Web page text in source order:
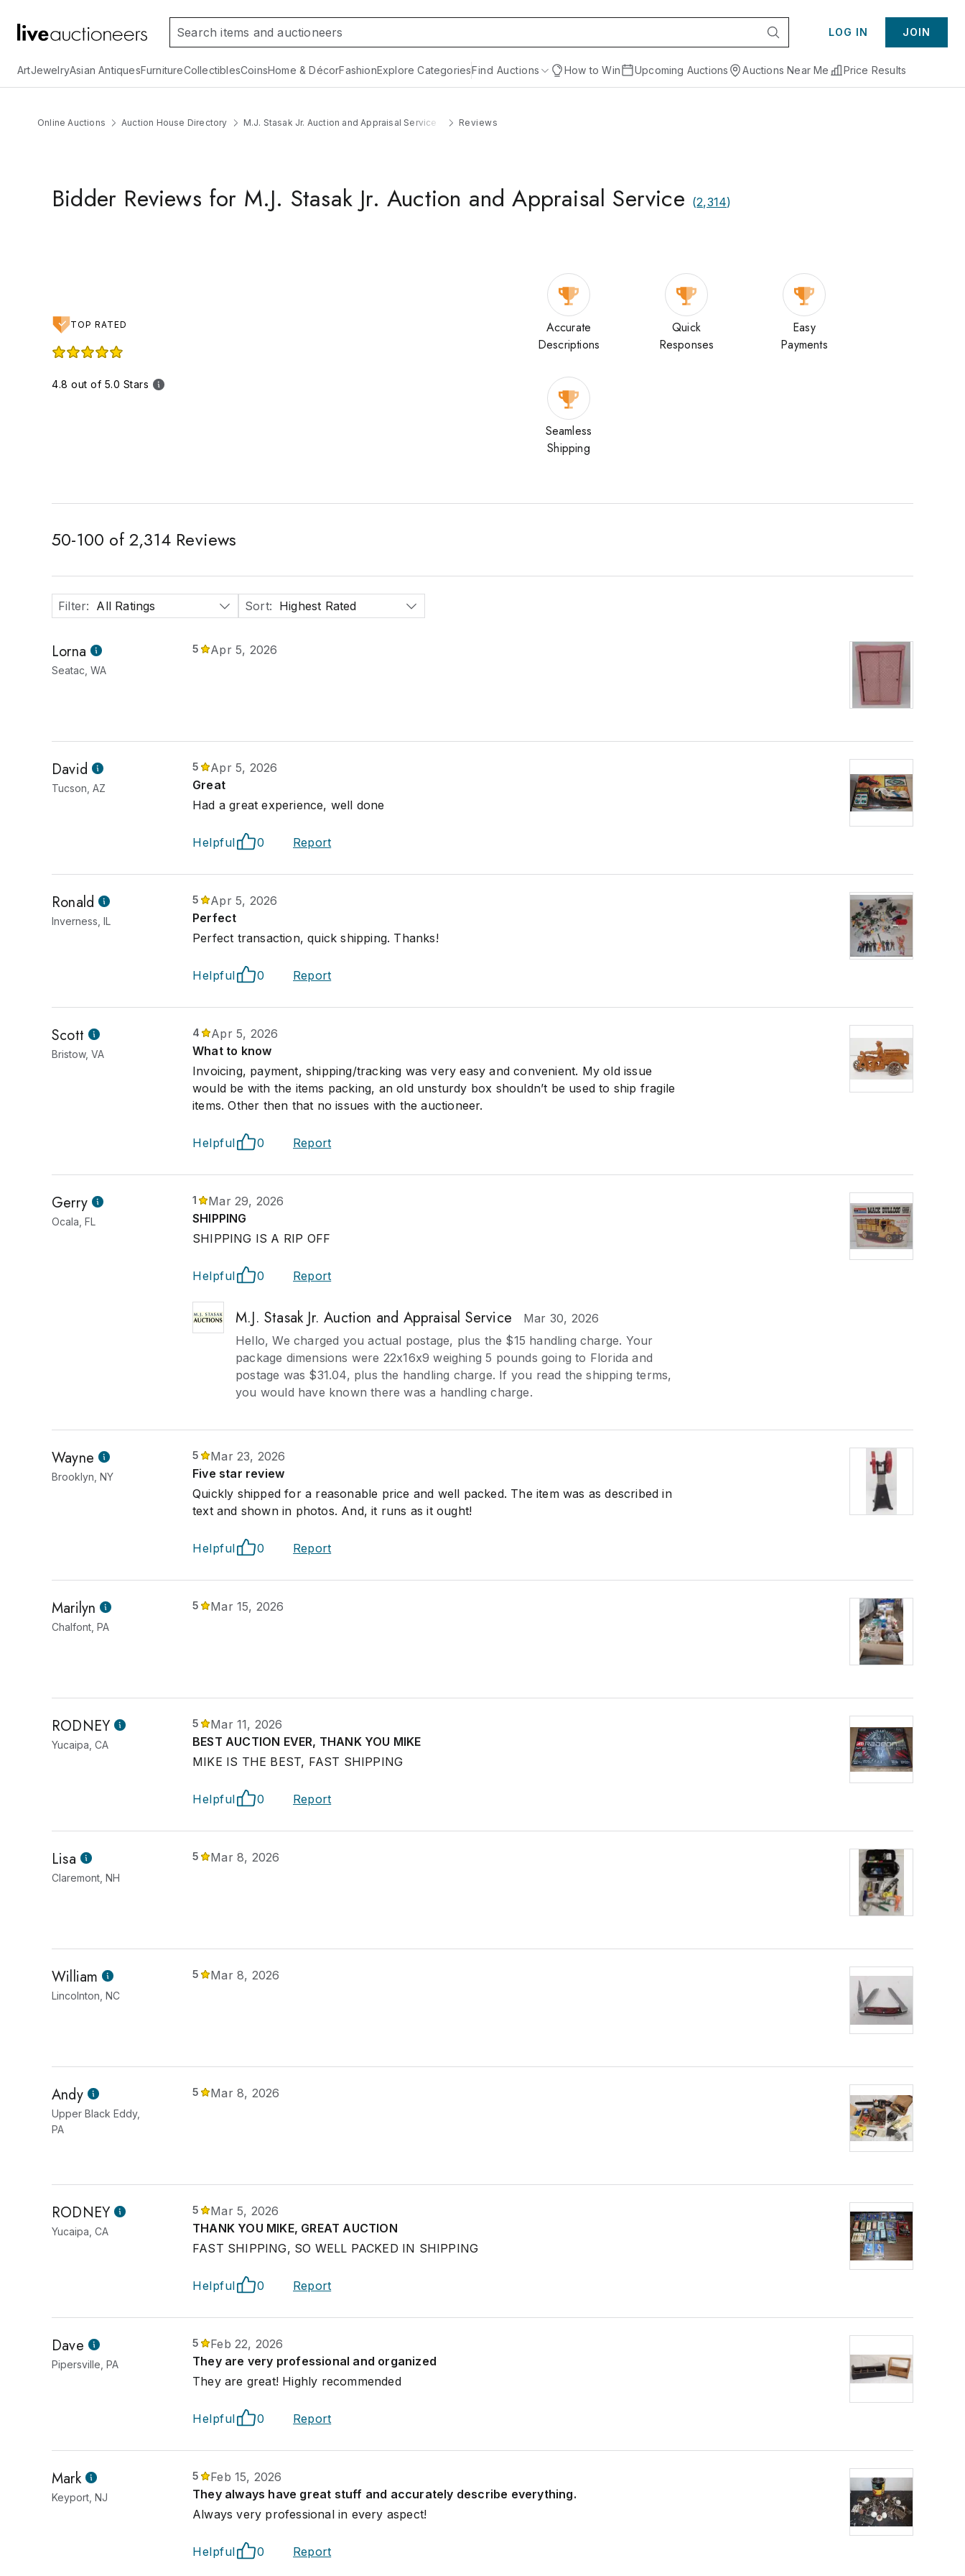
LOG IN JOIN
ArtJewelryAsian AntiquesFurnitureCollectiblesCoinsHome & DécorFashionExplore CategoriesFind Auctions How to Win Upcoming Auctions Auctions Near Me Price Results
Online Auctions Auction House Directory M.J. Stasak Jr. Auction and Appraisal Service Reviews
Bidder Reviews for M.J. Stasak Jr. Auction and Appraisal Service (2,314)
TOP RATED
4.8 out of 5.0 Stars
Accurate
Descriptions
Quick
Responses
Easy
Payments
Seamless
Shipping
50-100 of2,314 Reviews
Filter: All Ratings Sort: Highest Rated
Lorna
Seatac, WA
5 Apr 5, 2026
David
Tucson, AZ
5
Apr 5, 2026
Great
Had a great experience, well done
Helpful 0 Report
Ronald
Inverness, IL
5
Apr 5, 2026
Perfect
Perfect transaction, quick shipping. Thanks!
Helpful 0 Report
Scott
Bristow, VA
4
Apr 5, 2026
What to know
Invoicing, payment, shipping/tracking was very easy and convenient. My old issue
would be with the items packing, an old unsturdy box shouldn’t be used to ship fragile
items. Other then that no issues with the auctioneer.
Helpful 0 Report
Gerry
Ocala, FL
1
Mar 29, 2026
SHIPPING
SHIPPING IS A RIP OFF
Helpful 0 Report
M.J. Stasak Jr. Auction and Appraisal Service
Mar 30, 2026
Hello, We charged you actual postage, plus the $15 handling charge. Your
package dimensions were 22x16x9 weighing 5 pounds going to Florida and
postage was $31.04, plus the handling charge. If you read the shipping terms,
you would have known there was a handling charge.
Wayne
Brooklyn, NY
5
Mar 23, 2026
Five star review
Quickly shipped for a reasonable price and well packed. The item was as described in
text and shown in photos. And, it runs as it ought!
Helpful 0 Report
Marilyn
Chalfont, PA
5 Mar 15, 2026
RODNEY
Yucaipa, CA
5
Mar 11, 2026
BEST AUCTION EVER, THANK YOU MIKE
MIKE IS THE BEST, FAST SHIPPING
Helpful 0 Report
Lisa
Claremont, NH
5 Mar 8, 2026
William
Lincolnton, NC
5 Mar 8, 2026
Andy
Upper Black Eddy,
PA
5 Mar 8, 2026
RODNEY
Yucaipa, CA
5
Mar 5, 2026
THANK YOU MIKE, GREAT AUCTION
FAST SHIPPING, SO WELL PACKED IN SHIPPING
Helpful 0 Report
Dave
Pipersville, PA
5
Feb 22, 2026
They are very professional and organized
They are great! Highly recommended
Helpful 0 Report
Mark
Keyport, NJ
5
Feb 15, 2026
They always have great stuff and accurately describe everything.
Always very professional in every aspect!
Helpful 0 Report